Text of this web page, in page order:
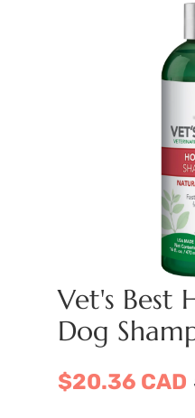
Vet's Best
Dog
$20.36 CAD